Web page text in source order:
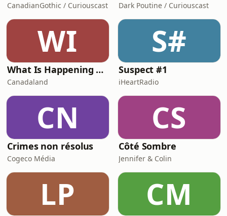
CanadianGothic / Curiouscast Dark Poutine / Curiouscast
WI
What Is Happening Here | Canadaland Investigates
Canadaland
S#
Suspect #1
iHeartRadio
CN
Crimes non résolus
Cogeco Média
CS
Côté Sombre
Jennifer & Colin
LP CM